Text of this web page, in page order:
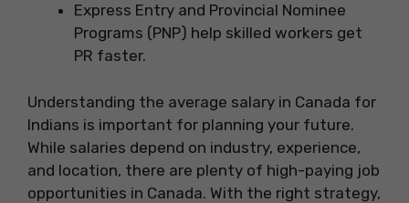
Express Entry and Provincial Nominee
Programs (PNP) help skilled workers get
PR faster.
Understanding the average salary in Canada for
Indians is important for planning your future.
While salaries depend on industry, experience,
and location, there are plenty of high-paying job
opportunities in Canada. With the right strategy,